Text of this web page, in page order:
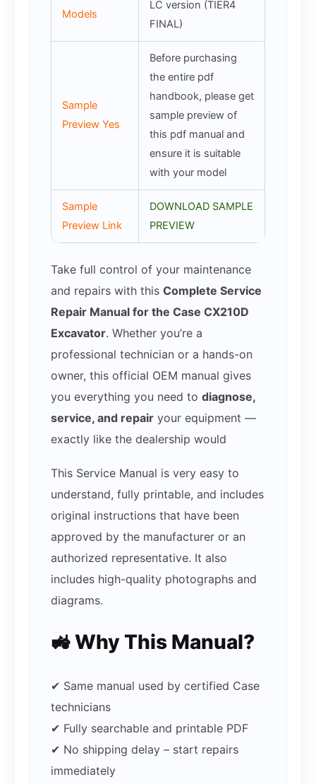
Models
LC version (TIER4
FINAL)
Sample
Preview Yes
Before purchasing
the entire pdf
handbook, please get
sample preview of
this pdf manual and
ensure it is suitable
with your model
Sample
Preview Link
DOWNLOAD SAMPLE
PREVIEW
Take full control of your maintenance
and repairs with this Complete Service
Repair Manual for the Case CX210D
Excavator. Whether you’re a
professional technician or a hands-on
owner, this official OEM manual gives
you everything you need to diagnose,
service, and repair your equipment —
exactly like the dealership would
This Service Manual is very easy to
understand, fully printable, and includes
original instructions that have been
approved by the manufacturer or an
authorized representative. It also
includes high-quality photographs and
diagrams.
🚜 Why This Manual?
✔ Same manual used by certified Case
technicians
✔ Fully searchable and printable PDF
✔ No shipping delay – start repairs
immediately